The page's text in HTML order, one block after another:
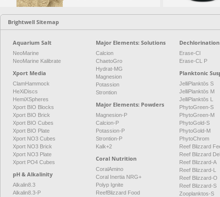
Brightwell Sitemap
Aquarium Salt
NeoMarine
NeoMarine Kalibrate
Xport Media
ClamHammock
HeXiDiscs
HemiXSpheres
Xport BIO Blocks
Xport BIO Brick
Xport BIO Cubes
Xport BIO Plate
Xport NO3 Cubes
Xport NO3 Brick
Xport NO3 Plate
Xport PO4 Cubes
pH & Alkalinity
Alkalin8.3
Alkalin8.3-P
Major Elements: Solutions
Calcion
ChaetoGro
Hydrat-MG
Magnesion
Potassion
Strontion
Major Elements: Powders
Magnesion-P
Calcion-P
Potassion-P
Strontion-P
Kalk+2
Coral Nutrition
CoralAmino
Coral Inertia NRG+
Polyp Ignite
ReefBlizzard Food
Dechlorination
Erase-Cl
Erase-CL P
Planktonic
JelliPlanktōs S
JelliPlanktōs M
JelliPlanktōs L
PhytoGreen-S
PhytoGreen-M
PhytoGold-S
PhytoGold-M
PhytoChrom
Reef Blizzard
Reef Blizzard
Reef Blizzard-A
Reef Blizzard-L
Reef Blizzard-O
Reef Blizzard-S
Zooplanktos-S